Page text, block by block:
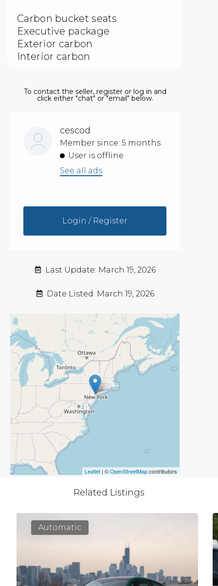
Carbon bucket seats
Executive package
Exterior carbon
Interior carbon
To contact the seller, register or log in and
click either "chat" or "email" below.
cescod
Member since: 5 months
User is offline
See all ads
Login / Register
Last Update: March 19, 2026
Date Listed: March 19, 2026
Leaflet | ©OpenStreetMapcontributors
Related Listings
Automatic